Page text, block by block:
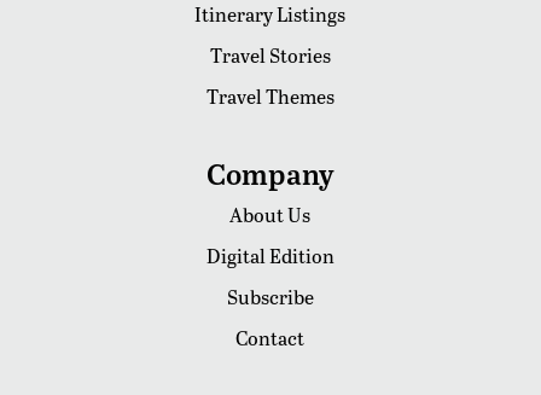
Itinerary Listings
Travel Stories
Travel Themes
Company
About Us
Digital Edition
Subscribe
Contact